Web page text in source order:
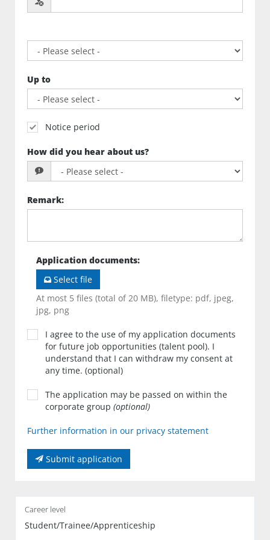
Up to
Notice period
How did you hear about us?
Remark:
Application documents:
Select file
At most 5 files (total of 20 MB), filetype: pdf, jpeg,
jpg, png
I agree to the use of my application documents
for future job opportunities (talent pool). I
understand that I can withdraw my consent at
any time. (optional)
The application may be passed on within the
corporate group (optional)
Further information in our privacy statement
Submit application
Career level
Student/Trainee/Apprenticeship